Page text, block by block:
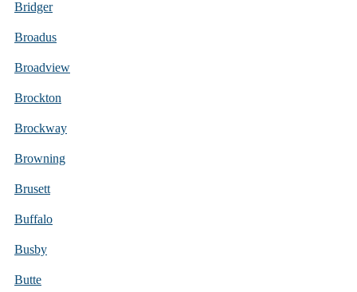
Bridger
Broadus
Broadview
Brockton
Brockway
Browning
Brusett
Buffalo
Busby
Butte